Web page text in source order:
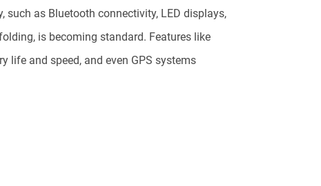
such as Bluetooth connectivity, LED displays,
is becoming standard. Features like
life and speed, and even GPS systems